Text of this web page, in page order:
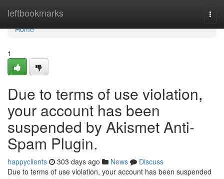
leftbookmarks
Home
Home
1
Due to terms of use violation,
your account has been
suspended by Akismet Anti-
Spam Plugin.
happyclients 303 days ago News
Discuss
Due to terms of use violation, your account has been suspended